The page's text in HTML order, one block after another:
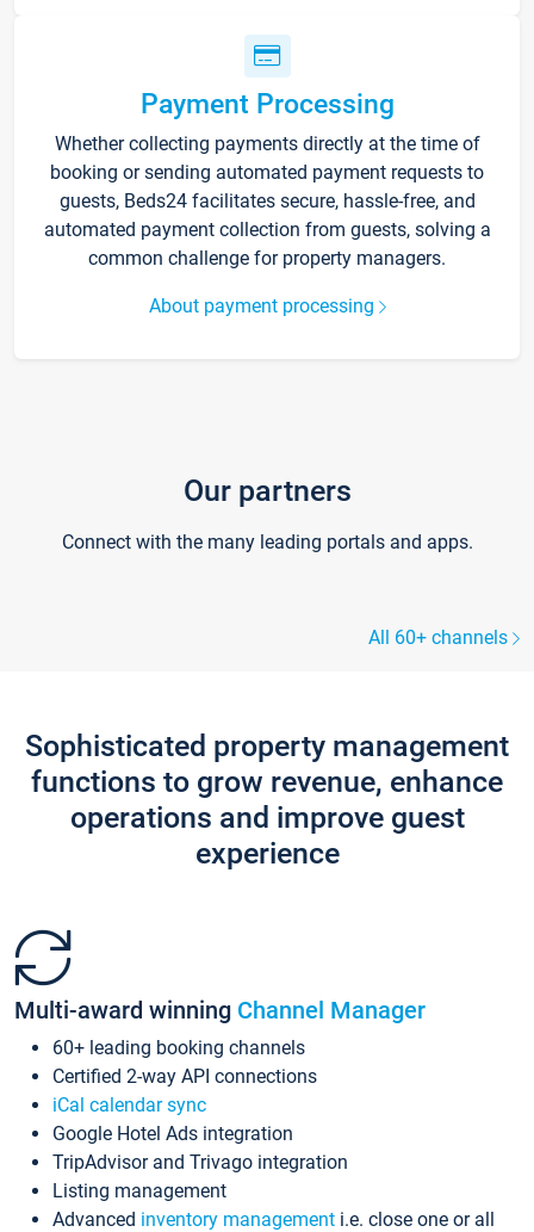
Payment Processing
Whether collecting payments directly at the time of
booking or sending automated payment requests to
guests, Beds24 facilitates secure, hassle-free, and
automated payment collection from guests, solving a
common challenge for property managers.
About payment processing
Our partners
Connect with the many leading portals and apps.
All 60+ channels
Sophisticated property management
functions to grow revenue, enhance
operations and improve guest
experience
Multi-award winning Channel Manager
60+ leading booking channels
Certified 2-way API connections
iCal calendar sync
Google Hotel Ads integration
TripAdvisor and Trivago integration
Listing management
Advanced inventory management i.e. close one or all